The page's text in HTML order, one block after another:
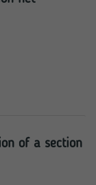
of a section